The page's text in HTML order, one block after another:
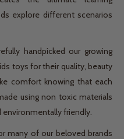
explore different scenarios
handpicked our growing
toys for their quality, beauty
comfort knowing that each
using non toxic materials
environmentally friendly.
many of our beloved brands